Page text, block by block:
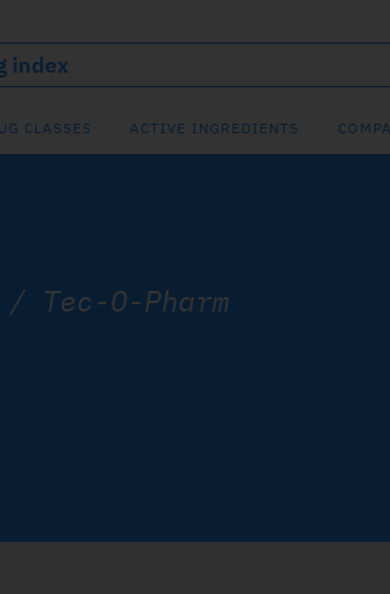
CLASSES ACTIVE INGREDIENTS
/ Tec-O-Pharm